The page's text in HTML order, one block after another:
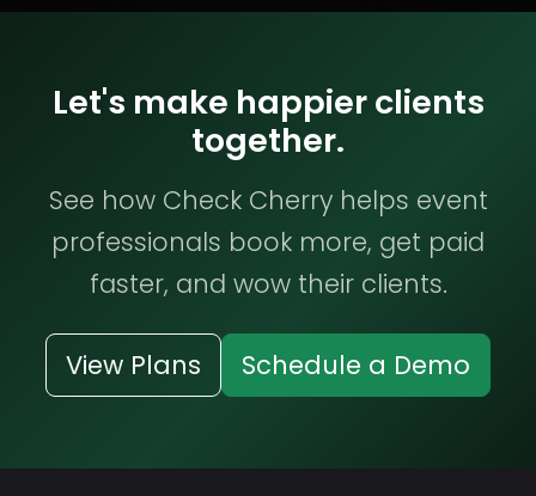
Let's make happier clients
together.
See how Check Cherry helps event
professionals book more, get paid
faster, and wow their clients.
View Plans Schedule a Demo